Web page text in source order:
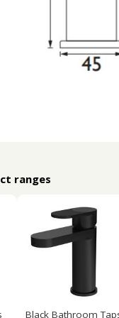
ranges
Black Bathroom